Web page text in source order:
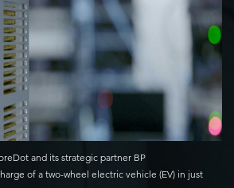
and its strategic partner BP
of a two-wheel electric vehicle (EV) in just